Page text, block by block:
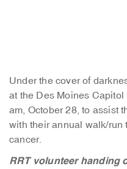
Under the cover of
at the Des Moines
am, October 28, to assist
with their annual walk/run
cancer.
RRT volunteer handing